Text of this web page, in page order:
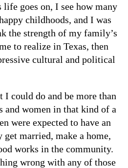
life goes on, I see how many
childhoods, and I was
the strength of my family’s
to realize in Texas, then
cultural and political
I could do and be more than
and women in that kind of a
were expected to have an
married, make a home,
works in the community.
wrong with any of those